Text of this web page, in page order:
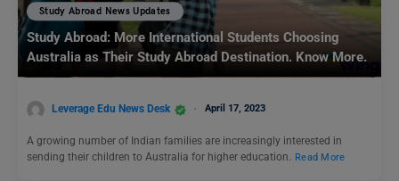
Study Abroad News Updates
Study Abroad: More International Students Choosing
Australia as Their Study Abroad Destination. Know More.
Leverage Edu News Desk April 17, 2023
A growing number of Indian families are increasingly interested in
sending their children to Australia for higher education. Read More